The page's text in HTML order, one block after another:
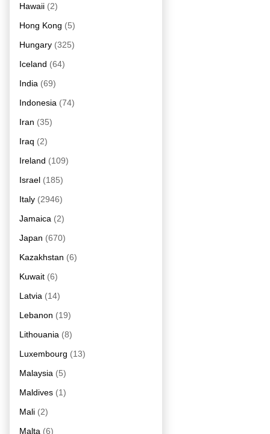
Hawaii (2)
Hong Kong (5)
Hungary (325)
Iceland (64)
India (69)
Indonesia (74)
Iran (35)
Iraq (2)
Ireland (109)
Israel (185)
Italy (2946)
Jamaica (2)
Japan (670)
Kazakhstan (6)
Kuwait (6)
Latvia (14)
Lebanon (19)
Lithouania (8)
Luxembourg (13)
Malaysia (5)
Maldives (1)
Mali (2)
Malta (6)